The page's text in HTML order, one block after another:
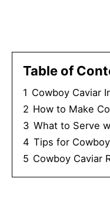
Table of
1 Cowboy Caviar
2 How to Make
3 What to Serve
4 Tips for
5 Cowboy Caviar